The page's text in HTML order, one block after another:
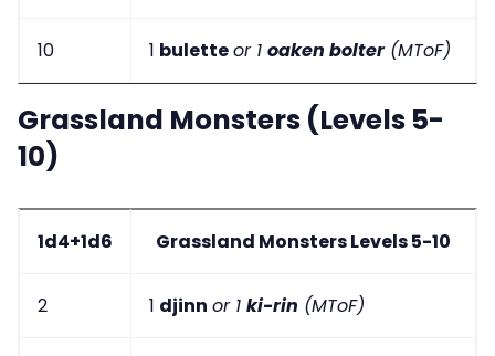
10 1 buletteor 1 oaken bolter(MToF)
Grassland Monsters (Levels 5-
10)
1d4+1d6 Grassland Monsters Levels 5-10
2 1 djinn or 1 ki-rin (MToF)